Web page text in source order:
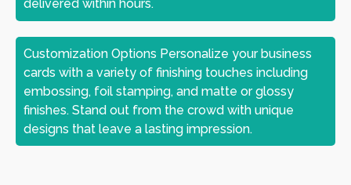
delivered within hours.
Customization Options Personalize your business
cards with a variety of finishing touches including
embossing, foil stamping, and matte or glossy
finishes. Stand out from the crowd with unique
designs that leave a lasting impression.